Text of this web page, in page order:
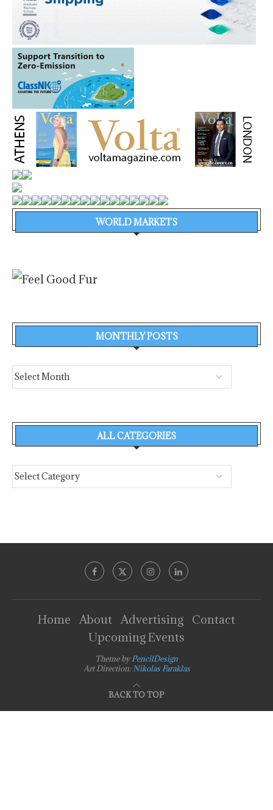
WORLD MARKETS
MONTHLY POSTS
ALL CATEGORIES
Home About Advertising
Contact
Upcoming Events
Theme byPencilDesign
Art Direction: Nikolas Faraklas
BACK TO TOP